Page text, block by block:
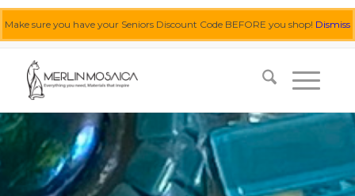
Make sure you have your Seniors Discount Code BEFORE you shop! Dismiss